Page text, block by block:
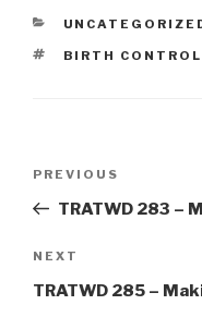
CATEGORIES
TAGS
BIRTH CONTROL
Previous
Post
PREVIOUS
TRATWD 283 –
Next
Post
NEXT
TRATWD 285 –